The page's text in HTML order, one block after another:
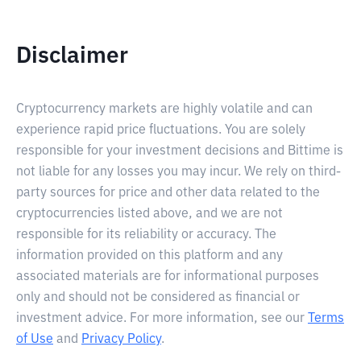
Disclaimer
Cryptocurrency markets are highly volatile and can
experience rapid price fluctuations. You are solely
responsible for your investment decisions and Bittime is
not liable for any losses you may incur. We rely on third-
party sources for price and other data related to the
cryptocurrencies listed above, and we are not
responsible for its reliability or accuracy. The
information provided on this platform and any
associated materials are for informational purposes
only and should not be considered as financial or
investment advice. For more information, see our
Terms
of Use and Privacy Policy.